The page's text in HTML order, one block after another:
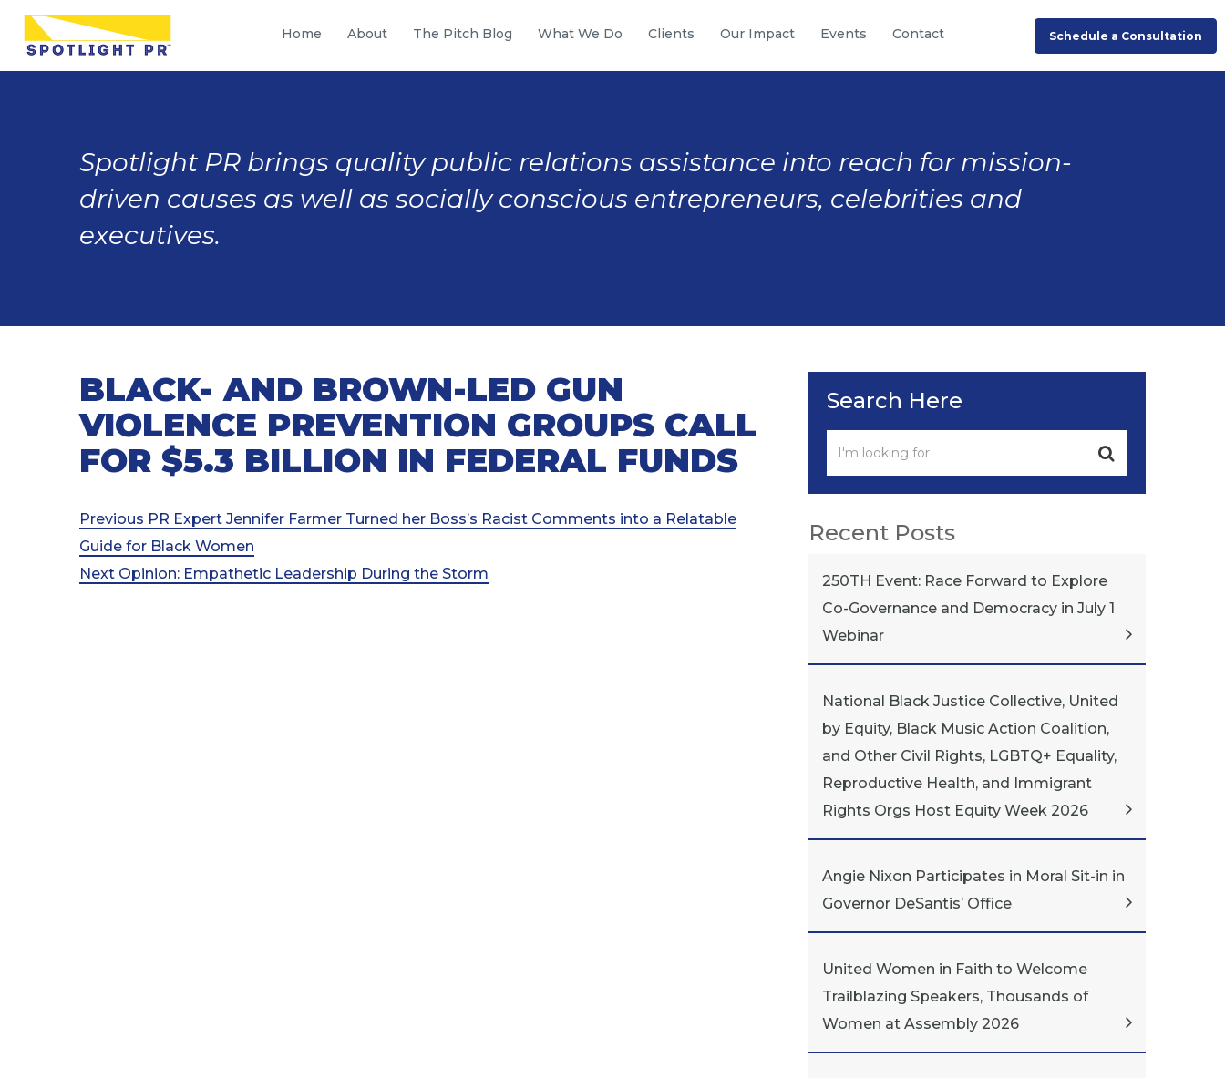
Home About The Pitch Blog What We Do Clients Our Impact Events Contact Schedule a Consultation
Spotlight PR brings quality public relations assistance into reach for mission-
driven causes as well as socially conscious entrepreneurs, celebrities and
executives.
BLACK- AND BROWN-LED GUN
VIOLENCE PREVENTION GROUPS CALL
FOR $5.3 BILLION IN FEDERAL FUNDS
Post
navigation
Previous
Post
Previous PR Expert Jennifer Farmer Turned her Boss’s Racist Comments into a Relatable
Guide for Black Women
Next
Next Opinion: Empathetic Leadership During the Storm
Search Here
Recent Posts
250TH Event: Race Forward to Explore
Co-Governance and Democracy in July 1
Webinar
National Black Justice Collective, United
by Equity, Black Music Action Coalition,
and Other Civil Rights, LGBTQ+ Equality,
Reproductive Health, and Immigrant
Rights Orgs Host Equity Week 2026
Angie Nixon Participates in Moral Sit-in in
Governor DeSantis’ Office
United Women in Faith to Welcome
Trailblazing Speakers, Thousands of
Women at Assembly 2026